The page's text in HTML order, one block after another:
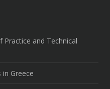
Practice and Technical
Greece